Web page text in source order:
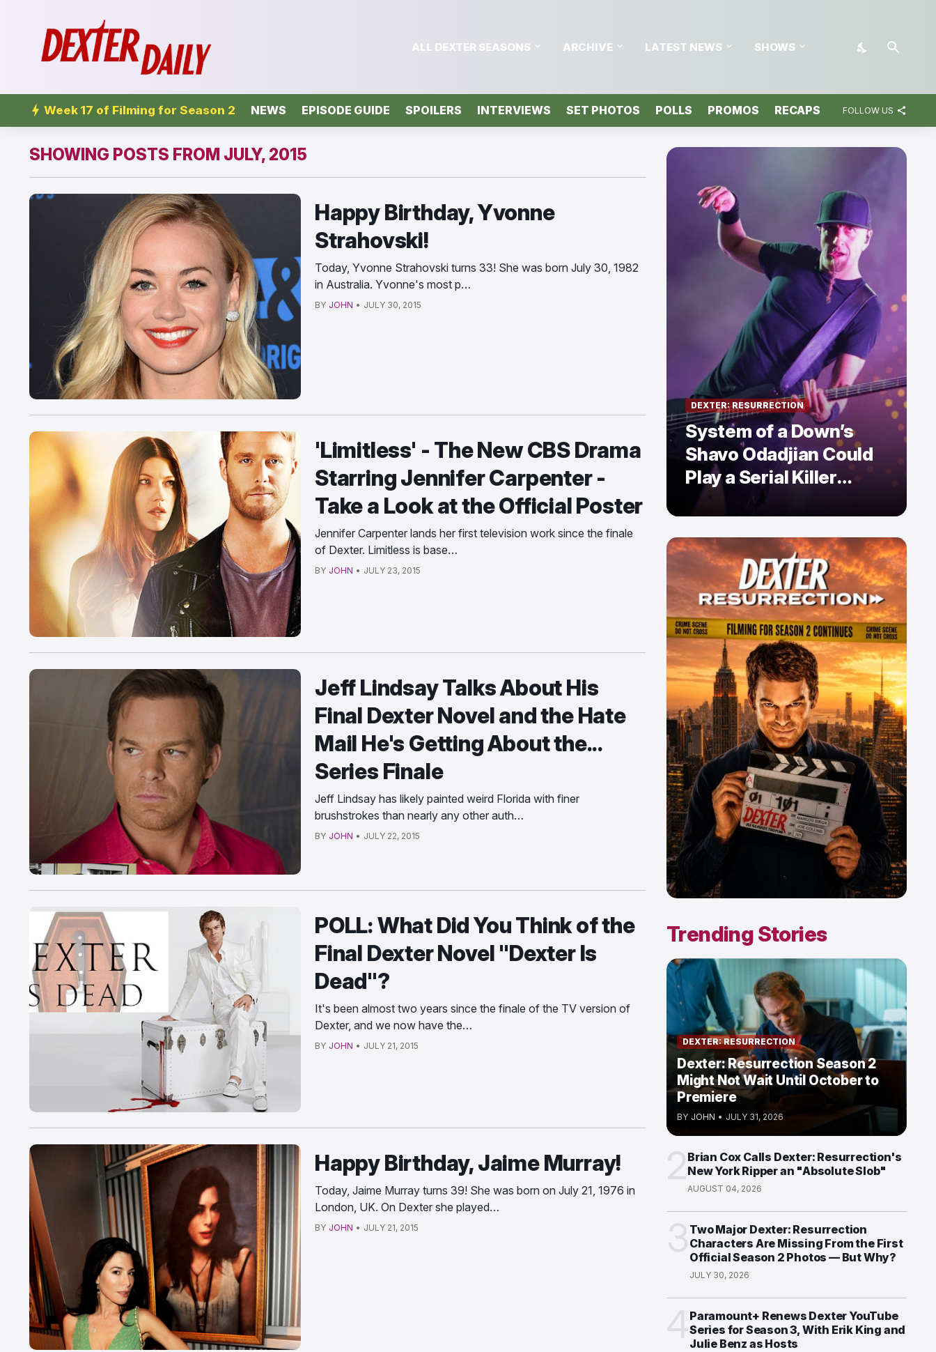
ALL DEXTER SEASONS ARCHIVE LATEST NEWS SHOWS
Week 17 of Filming for Season 2 NEWS EPISODE GUIDE SPOILERS INTERVIEWS SET PHOTOS POLLS PROMOS RECAPS FOLLOW US
SHOWING POSTS FROM JULY, 2015
Happy Birthday, Yvonne
Strahovski!
Today, Yvonne Strahovski turns 33! She was born July 30, 1982
in Australia. Yvonne's most p…
BY JOHN • JULY 30, 2015
'Limitless' - The New CBS Drama
Starring Jennifer Carpenter -
Take a Look at the Official Poster
Jennifer Carpenter lands her first television work since the finale
of Dexter. Limitless is base…
BY JOHN • JULY 23, 2015
Jeff Lindsay Talks About His
Final Dexter Novel and the Hate
Mail He's Getting About the...
Series Finale
Jeff Lindsay has likely painted weird Florida with finer
brushstrokes than nearly any other auth…
BY JOHN • JULY 22, 2015
POLL: What Did You Think of the
Final Dexter Novel "Dexter Is
Dead"?
It's been almost two years since the finale of the TV version of
Dexter, and we now have the…
BY JOHN • JULY 21, 2015
Happy Birthday, Jaime Murray!
Today, Jaime Murray turns 39! She was born on July 21, 1976 in
London, UK. On Dexter she played…
BY JOHN • JULY 21, 2015
DEXTER: RESURRECTION
System of a Down’s
Shavo Odadjian Could
Play a Serial Killer
Dexter: Resurrection
Trending Stories
DEXTER: RESURRECTION
Dexter: Resurrection Season 2
Might Not Wait Until October to
Premiere
BY JOHN • JULY 31, 2026
Brian Cox Calls Dexter: Resurrection's
New York Ripper an "Absolute Slob"
AUGUST 04, 2026
Two Major Dexter: Resurrection
Characters Are Missing From the First
Official Season 2 Photos — But Why?
JULY 30, 2026
Paramount+ Renews Dexter YouTube
Series for Season 3, With Erik King and
Julie Benz as Hosts